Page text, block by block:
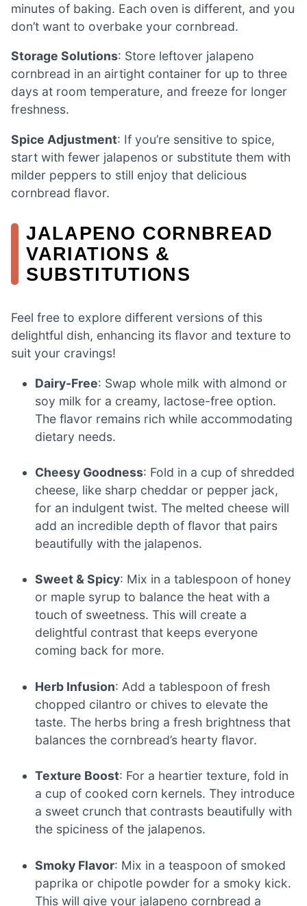
minutes of baking. Each oven is different, and you
don’t want to overbake your cornbread.
Storage Solutions: Store leftover jalapeno
cornbread in an airtight container for up to three
days at room temperature, and freeze for longer
freshness.
Spice Adjustment: If you’re sensitive to spice,
start with fewer jalapenos or substitute them with
milder peppers to still enjoy that delicious
cornbread flavor.
JALAPENO CORNBREAD
VARIATIONS &
SUBSTITUTIONS
Feel free to explore different versions of this
delightful dish, enhancing its flavor and texture to
suit your cravings!
Dairy-Free: Swap whole milk with almond or
soy milk for a creamy, lactose-free option.
The flavor remains rich while accommodating
dietary needs.
Cheesy Goodness: Fold in a cup of shredded
cheese, like sharp cheddar or pepper jack,
for an indulgent twist. The melted cheese will
add an incredible depth of flavor that pairs
beautifully with the jalapenos.
Sweet & Spicy: Mix in a tablespoon of honey
or maple syrup to balance the heat with a
touch of sweetness. This will create a
delightful contrast that keeps everyone
coming back for more.
Herb Infusion: Add a tablespoon of fresh
chopped cilantro or chives to elevate the
taste. The herbs bring a fresh brightness that
balances the cornbread’s hearty flavor.
Texture Boost: For a heartier texture, fold in
a cup of cooked corn kernels. They introduce
a sweet crunch that contrasts beautifully with
the spiciness of the jalapenos.
Smoky Flavor: Mix in a teaspoon of smoked
paprika or chipotle powder for a smoky kick.
This will give your jalapeno cornbread a